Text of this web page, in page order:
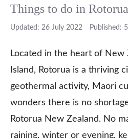
Things to do in
26 July 2022
Located in the heart of New
Island, Rotorua is a thriving
geothermal activity, Maori
wonders there is no
Rotorua New Zealand. No
raining, winter or evening,